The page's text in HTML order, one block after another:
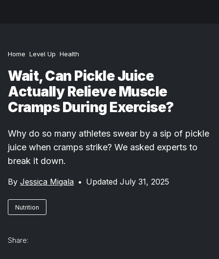
Home Level Up Health
Wait, Can Pickle Juice
Actually Relieve Muscle
Cramps During Exercise?
Why do so many athletes swear by a sip of pickle
juice when cramps strike? We asked experts to
break it down.
By Jessica Migala • Updated July 31, 2025
Nutrition
Share: